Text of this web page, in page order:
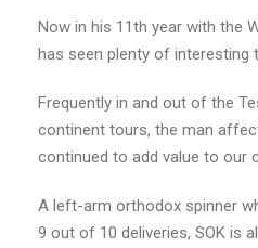
Now in his 11th year with the
has seen plenty of interesting
Frequently in and out of the
continent tours, the man
continued to add value to our
A left-arm orthodox spinner
9 out of 10 deliveries, SOK is